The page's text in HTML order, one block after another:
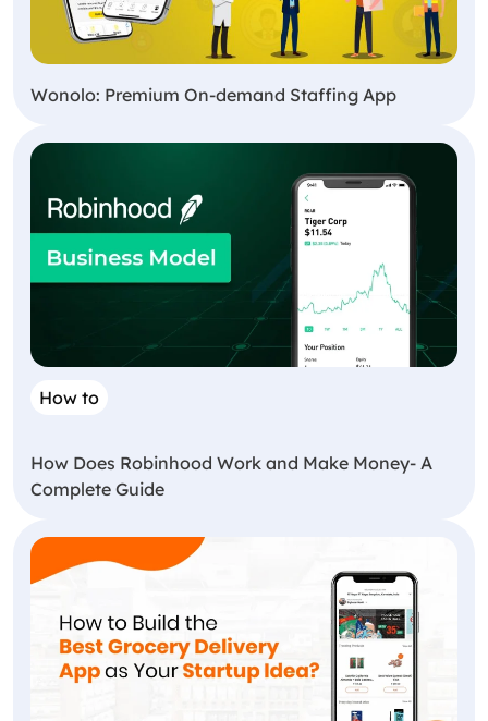
Wonolo: Premium On-demand Staffing App
How to
How Does Robinhood Work and Make Money- A
Complete Guide